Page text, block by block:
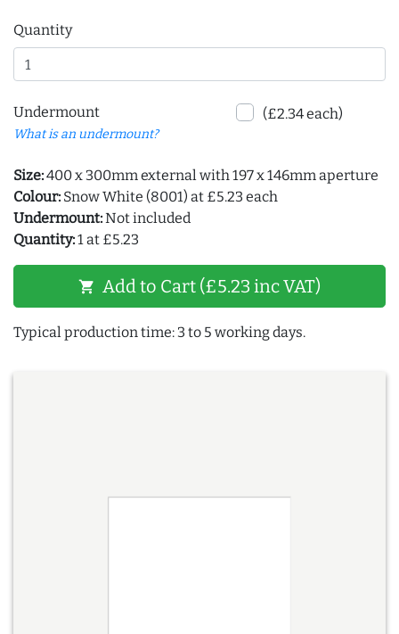
Quantity
Undermount
What is an undermount?
(£2.34 each)
Size:400 x 300mm external with 197 x 146mm aperture
Colour: Snow White (8001) at £5.23 each
Undermount:Not included
Quantity:1 at £5.23
shopping_cart Add to Cart (£5.23 inc VAT)
Typical production time: 3 to 5 working days.